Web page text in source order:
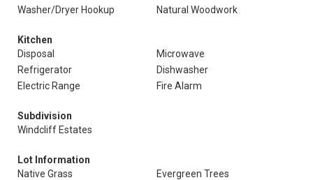
Washer/Dryer Hookup Natural Woodwork
Kitchen
Disposal
Microwave
Refrigerator
Dishwasher
Electric Range
Fire Alarm
Subdivision
Windcliff Estates
Lot Information
Native Grass
Evergreen Trees